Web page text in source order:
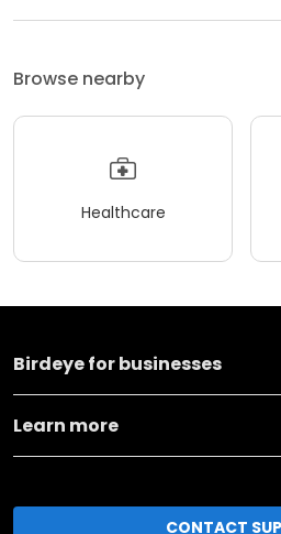
Browse nearby
Healthcare
Birdeye for businesses
Learn more
CONTACT